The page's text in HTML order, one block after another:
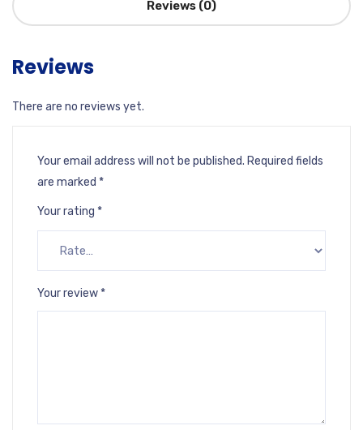
Reviews (0)
Reviews
There are no reviews yet.
Your email address will not be published. Required fields
are marked *
Your rating *
Your review *